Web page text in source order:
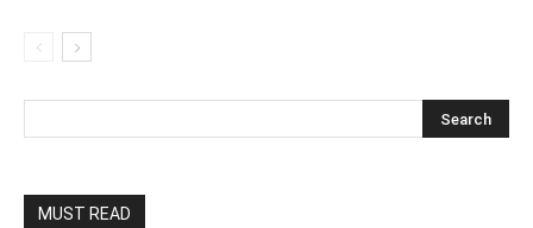
MUST READ